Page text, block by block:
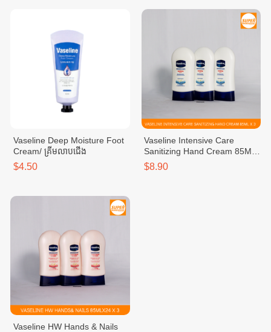
Vaseline Deep Moisture Foot
Cream/ គ្រីមលាបជើង
$4.50
Vaseline Intensive Care
Sanitizing Hand Cream 85ML
Pack of 3
$8.90
Vaseline HW Hands & Nails